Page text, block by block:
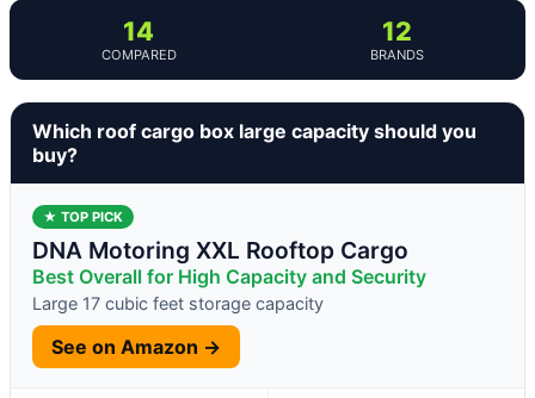
14
COMPARED
12
BRANDS
Which roof cargo box large capacity should you
buy?
★ TOP PICK
DNA Motoring XXL Rooftop Cargo
Best Overall for High Capacity and Security
Large 17 cubic feet storage capacity
See on Amazon →